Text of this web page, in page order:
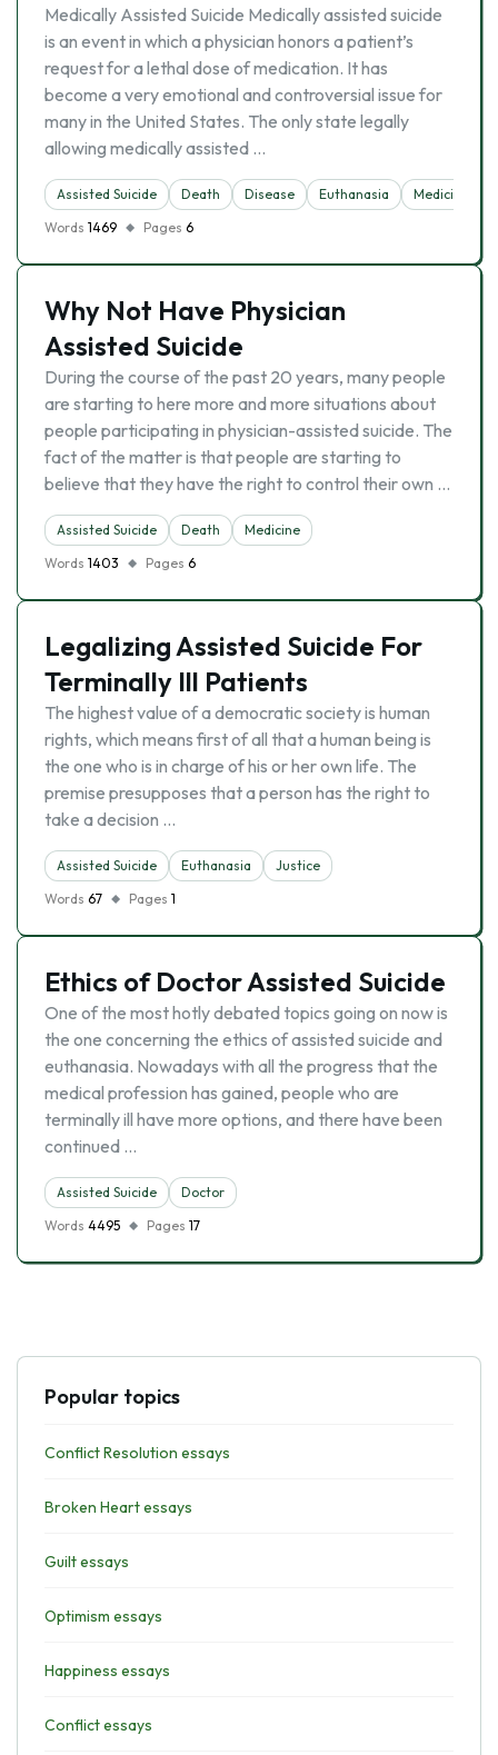
Medically Assisted Suicide Medically assisted suicide
is an event in which a physician honors a patient’s
request for a lethal dose of medication. It has
become a very emotional and controversial issue for
many in the United States. The only state legally
allowing medically assisted …
Assisted Suicide Death Disease Euthanasia
Medicine
Words 1469 Pages 6
Why Not Have Physician
Assisted Suicide
During the course of the past 20 years, many people
are starting to here more and more situations about
people participating in physician-assisted suicide. The
fact of the matter is that people are starting to
believe that they have the right to control their own …
Assisted Suicide Death
Medicine
Words 1403 Pages 6
Legalizing Assisted Suicide For
Terminally Ill Patients
The highest value of a democratic society is human
rights, which means first of all that a human being is
the one who is in charge of his or her own life. The
premise presupposes that a person has the right to
take a decision …
Assisted Suicide Euthanasia
Justice
Words 67 Pages 1
Ethics of Doctor Assisted Suicide
One of the most hotly debated topics going on now is
the one concerning the ethics of assisted suicide and
euthanasia. Nowadays with all the progress that the
medical profession has gained, people who are
terminally ill have more options, and there have been
continued …
Assisted Suicide
Doctor
Words 4495 Pages 17
Popular topics
Conflict Resolution essays
Broken Heart essays
Guilt essays
Optimism essays
Happiness essays
Conflict essays